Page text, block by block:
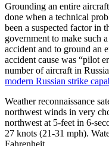
Grounding an entire
done when a technical
been a suspected factor in
government to make such
accident and to ground an
accident cause was “pilot
number of aircraft in
modern Russian strike
Weather reconnaissance
northwest winds in very
northwest at 5-feet in 6-
27 knots (21-31 mph).
Fahrenheit.